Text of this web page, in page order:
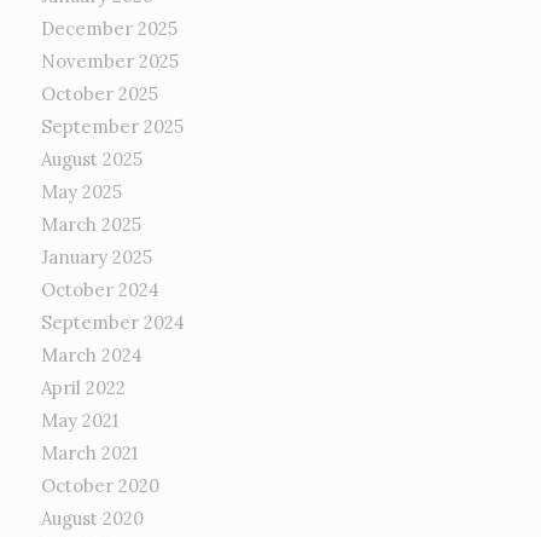
December 2025
November 2025
October 2025
September 2025
August 2025
May 2025
March 2025
January 2025
October 2024
September 2024
March 2024
April 2022
May 2021
March 2021
October 2020
August 2020